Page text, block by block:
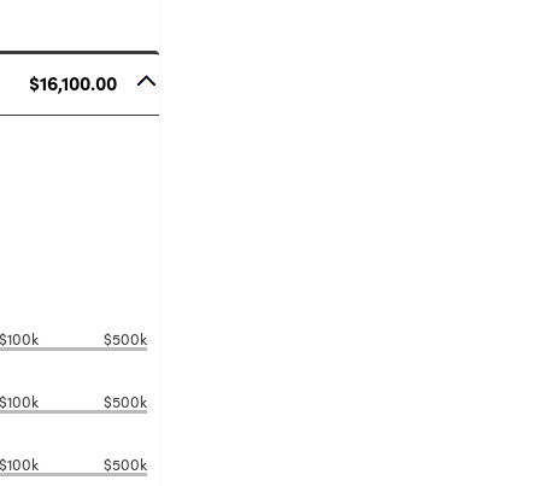
$16,100.00
$100k $500k
$100k $500k
$100k $500k